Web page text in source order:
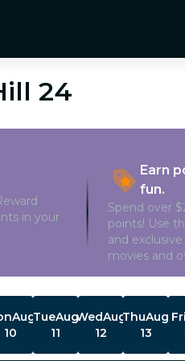
24
in your
Earn
fun.
Spend over
points! Use
and
movies and
Aug
10
TueAug
11
WedAug
12
ThuAug
13
Fri